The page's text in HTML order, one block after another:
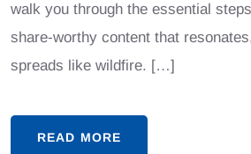
walk you through the essential
share-worthy content that
spreads like wildfire. […]
READ MORE